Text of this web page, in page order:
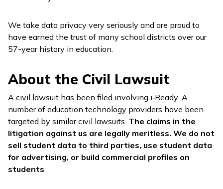
We take data privacy very seriously and are proud to
have earned the trust of many school districts over our
57-year history in education.
About the Civil Lawsuit
A civil lawsuit has been filed involving i‑Ready. A
number of education technology providers have been
targeted by similar civil lawsuits. The claims in the
litigation against us are legally meritless. We do not
sell student data to third parties, use student data
for advertising, or build commercial profiles on
students.